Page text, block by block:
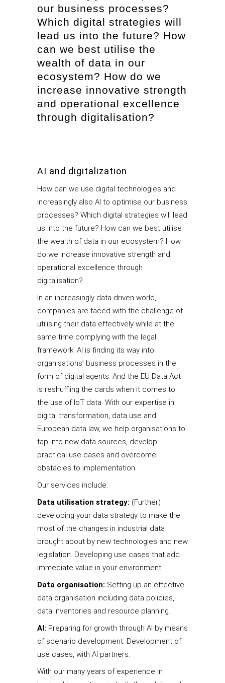
our business processes?
Which digital strategies will
lead us into the future? How
can we best utilise the
wealth of data in our
ecosystem? How do we
increase innovative strength
and operational excellence
through digitalisation?
AI and digitalization
How can we use digital technologies and
increasingly also AI to optimise our business
processes? Which digital strategies will lead
us into the future? How can we best utilise
the wealth of data in our ecosystem? How
do we increase innovative strength and
operational excellence through
digitalisation?
In an increasingly data-driven world,
companies are faced with the challenge of
utilising their data effectively while at the
same time complying with the legal
framework. AI is finding its way into
organisations’ business processes in the
form of digital agents. And the EU Data Act
is reshuffling the cards when it comes to
the use of IoT data. With our expertise in
digital transformation, data use and
European data law, we help organisations to
tap into new data sources, develop
practical use cases and overcome
obstacles to implementation.
Our services include:
Data utilisation strategy: (Further)
developing your data strategy to make the
most of the changes in industrial data
brought about by new technologies and new
legislation. Developing use cases that add
immediate value in your environment.
Data organisation: Setting up an effective
data organisation including data policies,
data inventories and resource planning.
AI: Preparing for growth through AI by means
of scenario development. Development of
use cases, with AI partners.
With our many years of experience in